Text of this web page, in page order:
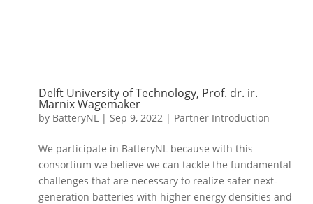
Delft University of Technology, Prof. dr. ir.
Marnix Wagemaker
by BatteryNL | Sep 9, 2022 | Partner Introduction
We participate in BatteryNL because with this
consortium we believe we can tackle the fundamental
challenges that are necessary to realize safer next-
generation batteries with higher energy densities and